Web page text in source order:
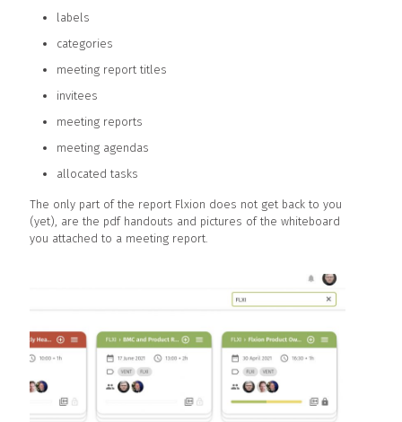
labels
categories
meeting report titles
invitees
meeting reports
meeting agendas
allocated tasks
The only part of the report Flxion does not get back to you
(yet), are the pdf handouts and pictures of the whiteboard
you attached to a meeting report.